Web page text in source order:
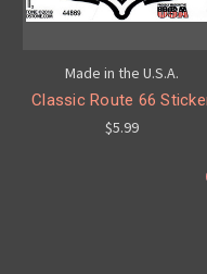
Made in the U.S.A.
Classic Route 66
$5.99